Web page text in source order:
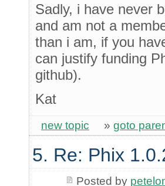
Sadly, i have never
and am not a
than i am, if you
can justify funding
github).
Kat
new topic » goto
5. Re: Phix
Posted by